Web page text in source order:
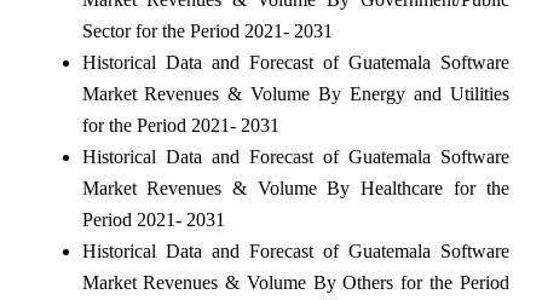
Sector for the Period 2021- 2031
Historical Data and Forecast of Guatemala Software
Market Revenues & Volume By Energy and Utilities
for the Period 2021- 2031
Historical Data and Forecast of Guatemala Software
Market Revenues & Volume By Healthcare for the
Period 2021- 2031
Historical Data and Forecast of Guatemala Software
Market Revenues & Volume By Others for the Period